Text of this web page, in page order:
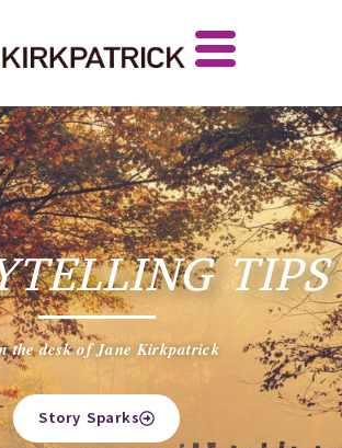
TIPS
the desk of Jane Kirkpatrick
Story Sparks